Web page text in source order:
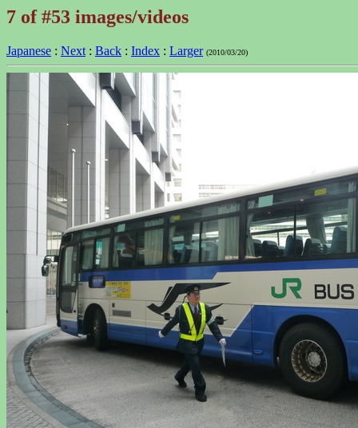
7 of #53 images/videos
Japanese : Next : Back : Index : Larger (2010/03/20)